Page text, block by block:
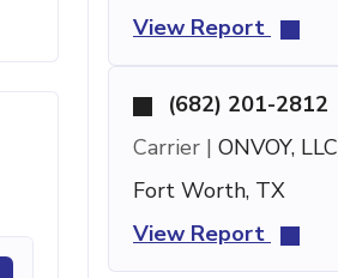
View Report
(682) 201-2812
Carrier | ONVOY, LLC
Fort Worth, TX
View Report